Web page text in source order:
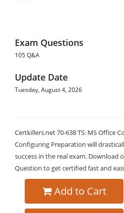
Exam Questions
105 Q&A
Update Date
Tuesday, August 4, 2026
Certkillers.net 70-638 TS: MS Office
Configuring Preparation will
success in the real exam. Download
Question to get certified fast and
Add to Cart